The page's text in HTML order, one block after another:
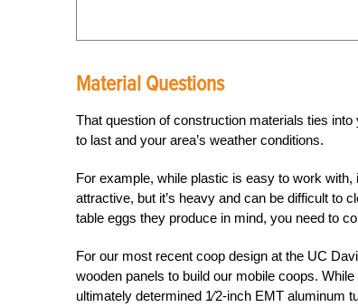
Material Questions
That question of construction materials ties
to last and your area’s weather conditions.
For example, while plastic is easy to work
attractive, but it’s heavy and can be difficult to
table eggs they produce in mind, you need to
For our most recent coop design at the UC
wooden panels to build our mobile coops.
ultimately determined 1⁄2-inch EMT aluminum